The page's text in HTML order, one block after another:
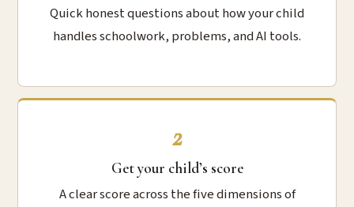
Quick honest questions about how your child
handles schoolwork, problems, and AI tools.
2
Get your child’s score
A clear score across the five dimensions of